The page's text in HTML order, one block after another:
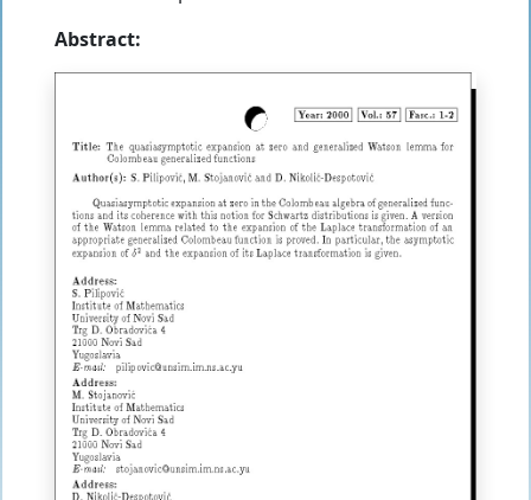
Abstract: